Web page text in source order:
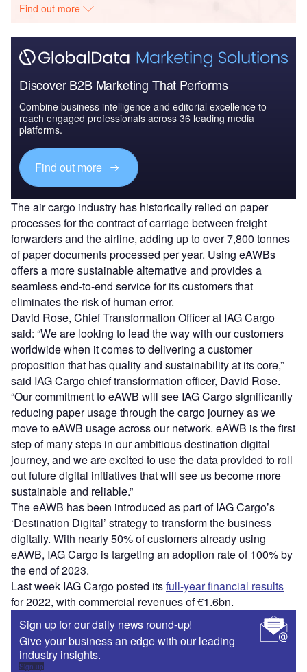
Find out more
Discover B2B Marketing That Performs
Combine business intelligence and editorial excellence to
reach engaged professionals across 36 leading media
platforms.
Find out more
The air cargo industry has historically relied on paper
processes for the contract of carriage between freight
forwarders and the airline, adding up to over 7,800 tonnes
of paper documents processed per year. Using eAWBs
offers a more sustainable alternative and provides a
seamless end-to-end service for its customers that
eliminates the risk of human error.
David Rose, Chief Transformation Officer at IAG Cargo
said: “We are looking to lead the way with our customers
worldwide when it comes to delivering a customer
proposition that has quality and sustainability at its core,”
said IAG Cargo chief transformation officer, David Rose.
“Our commitment to eAWB will see IAG Cargo significantly
reducing paper usage through the cargo journey as we
move to eAWB usage across our network. eAWB is the first
step of many steps in our ambitious destination digital
journey, and we are excited to use the data provided to roll
out future digital initiatives that will see us become more
sustainable and reliable.”
The eAWB has been introduced as part of IAG Cargo’s
‘Destination Digital’ strategy to transform the business
digitally. With nearly 50% of customers already using
eAWB, IAG Cargo is targeting an adoption rate of 100% by
the end of 2023.
Last week IAG Cargo posted itsfull-year financial results
for 2022, with commercial revenues of €1.6bn.
Sign up for our daily news round-up!
Give your business an edge with our leading
industry insights.
Sign up